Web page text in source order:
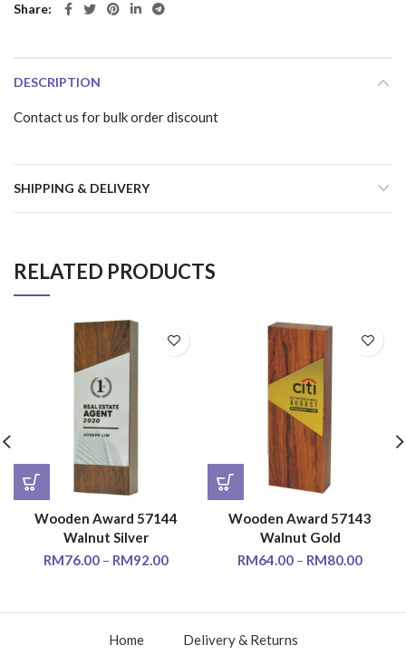
Share
DESCRIPTION
Contact us for bulk order discount
SHIPPING & DELIVERY
RELATED PRODUCTS
Wooden Award 57144
Walnut Silver
RM76.00 – RM92.00
Wooden Award 57143
Walnut Gold
RM64.00 – RM80.00
Home Delivery & Returns